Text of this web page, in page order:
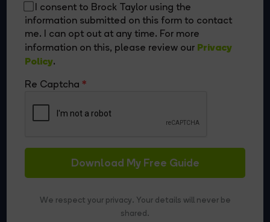
I consent to Brock Taylor using the
information submitted on this form to contact
me. I can opt out at any time. For more
information on this, please review our Privacy
Policy.
Re Captcha
Download My Free Guide
We respect your privacy. Your details will never be
shared.